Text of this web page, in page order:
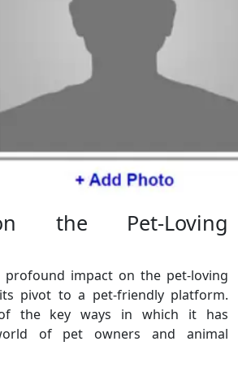
the Pet-Loving
profound impact on the pet-loving
pivot to a pet-friendly platform.
the key ways in which it has
of pet owners and animal